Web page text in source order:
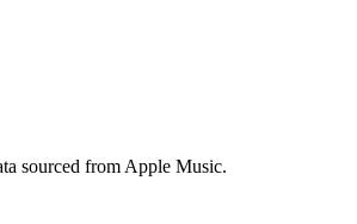
sourced from Apple Music.